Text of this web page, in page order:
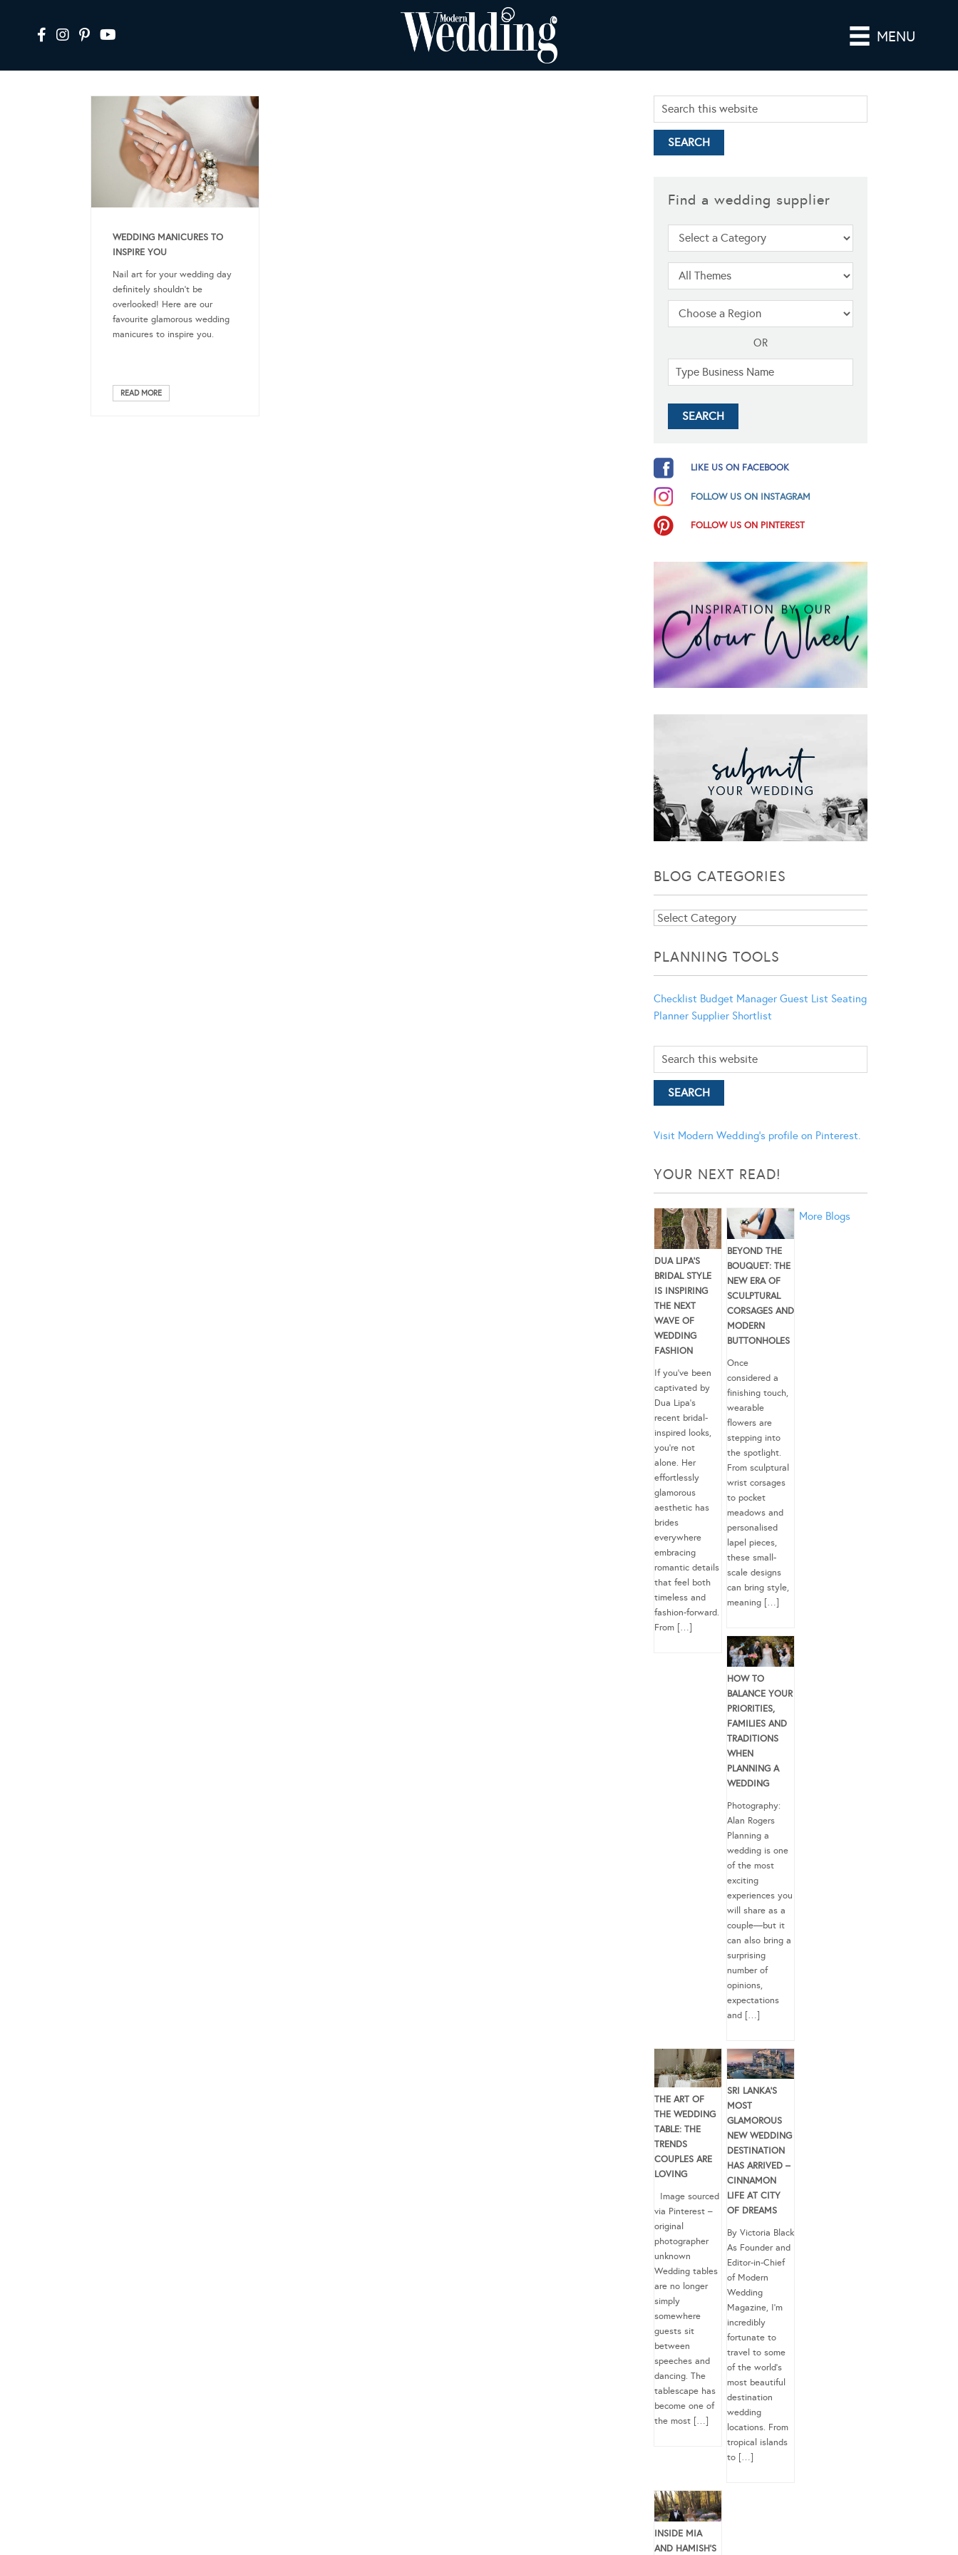
MENU
WEDDING MANICURES TO
INSPIRE YOU
Nail art for your wedding day
definitely shouldn’t be
overlooked! Here are our
favourite glamorous wedding
manicures to inspire you.
READ MORE
Find a wedding supplier
OR
LIKE US ON FACEBOOK
FOLLOW US ON INSTAGRAM
FOLLOW US ON PINTEREST
BLOG CATEGORIES
Blog
PLANNING TOOLS
Checklist Budget Manager Guest List Seating
Planner Supplier Shortlist
Visit Modern Wedding's profile on Pinterest.
YOUR NEXT READ!
DUA LIPA’S
BRIDAL STYLE
IS INSPIRING
THE NEXT
WAVE OF
WEDDING
FASHION
If you’ve been
captivated by
Dua Lipa’s
recent bridal-
inspired looks,
you’re not
alone. Her
effortlessly
glamorous
aesthetic has
brides
everywhere
embracing
romantic details
that feel both
timeless and
fashion-forward.
From […]
BEYOND THE
BOUQUET: THE
NEW ERA OF
SCULPTURAL
CORSAGES AND
MODERN
BUTTONHOLES
Once
considered a
finishing touch,
wearable
flowers are
stepping into
the spotlight.
From sculptural
wrist corsages
to pocket
meadows and
personalised
lapel pieces,
these small-
scale designs
can bring style,
meaning […]
HOW TO
BALANCE YOUR
PRIORITIES,
FAMILIES AND
TRADITIONS
WHEN
PLANNING A
WEDDING
Photography:
Alan Rogers
Planning a
wedding is one
of the most
exciting
experiences you
will share as a
couple—but it
can also bring a
surprising
number of
opinions,
expectations
and […]
THE ART OF
THE WEDDING
TABLE: THE
TRENDS
COUPLES ARE
LOVING
Image sourced
via Pinterest –
original
photographer
unknown
Wedding tables
are no longer
simply
somewhere
guests sit
between
speeches and
dancing. The
tablescape has
become one of
the most […]
SRI LANKA’S
MOST
GLAMOROUS
NEW WEDDING
DESTINATION
HAS ARRIVED –
CINNAMON
LIFE AT CITY
OF DREAMS
By Victoria Black
As Founder and
Editor-in-Chief
of Modern
Wedding
Magazine, I’m
incredibly
fortunate to
travel to some
of the world’s
most beautiful
destination
wedding
locations. From
tropical islands
to […]
INSIDE MIA
AND HAMISH’S
More Blogs